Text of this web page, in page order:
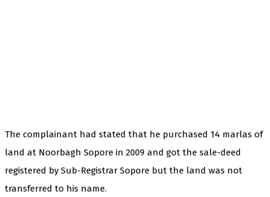
The complainant had stated that he purchased 14 marlas of
land at Noorbagh Sopore in 2009 and got the sale-deed
registered by Sub-Registrar Sopore but the land was not
transferred to his name.